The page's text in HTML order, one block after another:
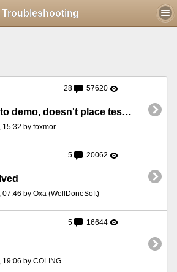
Troubleshooting
28 57620
Switch from real to demo, doesn't place test bets then?
15:32 by foxmor
5 20062
07:46 by Oxa (WellDoneSoft)
5 16644
19:06 by COLING